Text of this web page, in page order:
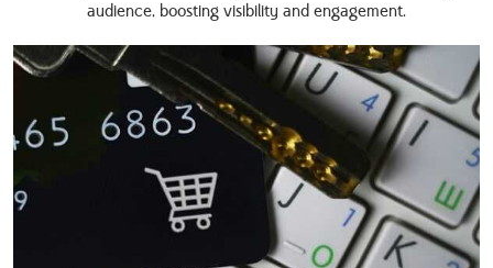
audience, boosting visibility and engagement.